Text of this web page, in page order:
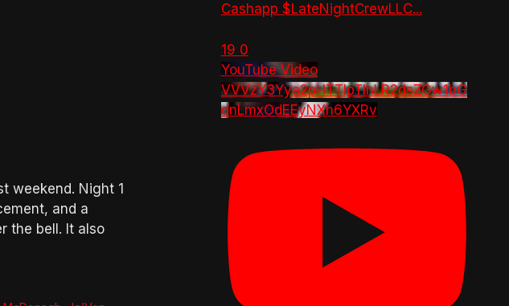
weekend. Night 1
and a
the bell. It also
Cashapp $LateNightCrewLLC...
19 0
YouTube Video
VVVzY3Yya2pHTTlpTlhLR2dsZGw1bG
dnLmxOdEEyNXh6YXRv